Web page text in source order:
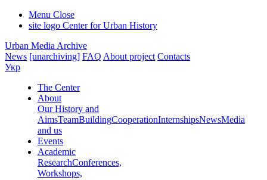
Menu Close
site logo Center for Urban History
Urban Media Archive
News [unarchiving] FAQ About project Contacts
Укр
The Center
About
Our History and
AimsTeamBuildingCooperationInternshipsNewsMedia
and us
Events
Academic
ResearchConferences,
Workshops,